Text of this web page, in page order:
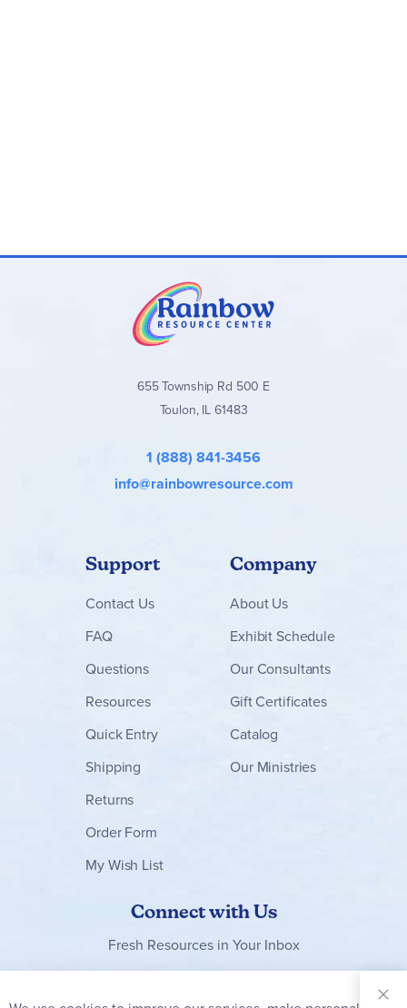
655 Township Rd 500 E
Toulon, IL 61483
1 (888) 841-3456
info@rainbowresource.com
Support
Contact Us
FAQ
Questions
Resources
Quick Entry
Shipping
Returns
Order Form
My Wish List
Company
About Us
Exhibit Schedule
Our Consultants
Gift Certificates
Catalog
Our Ministries
Connect with Us
Fresh Resources in Your Inbox